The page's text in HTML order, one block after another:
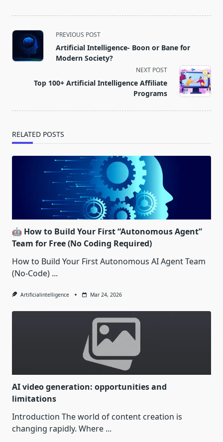
<span
class="nav-
subtitle
reader-
PREVIOUS POST
Artificial Intelligence- Boon or Bane for
Modern Society?
NEXT POST
Top 100+ Artificial Intelligence Affiliate
Programs
RELATED POSTS
🤖 How to Build Your First “Autonomous Agent”
Team for Free (No Coding Required)
How to Build Your First Autonomous AI Agent Team
(No-Code) ...
Artificialintelligence Mar 24, 2026
AI video generation: opportunities and
limitations
Introduction The world of content creation is
changing rapidly. Where ...